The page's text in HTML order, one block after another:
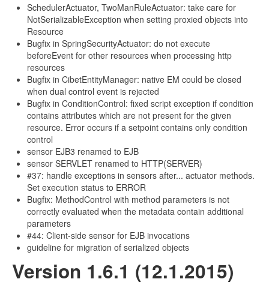
SchedulerActuator, TwoManRuleActuator: take care for
NotSerializableException when setting proxied objects into
Resource
Bugfix in SpringSecurityActuator: do not execute
beforeEvent for other resources when processing http
resources
Bugfix in CibetEntityManager: native EM could be closed
when dual control event is rejected
Bugfix in ConditionControl: fixed script exception if condition
contains attributes which are not present for the given
resource. Error occurs if a setpoint contains only condition
control
sensor EJB3 renamed to EJB
sensor SERVLET renamed to HTTP(SERVER)
#37: handle exceptions in sensors after... actuator methods.
Set execution status to ERROR
Bugfix: MethodControl with method parameters is not
correctly evaluated when the metadata contain additional
parameters
#44: Client-side sensor for EJB invocations
guideline for migration of serialized objects
Version 1.6.1 (12.1.2015)